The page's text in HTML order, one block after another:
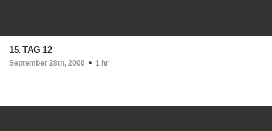
15. TAG 12
September 28th, 2000 1 hr